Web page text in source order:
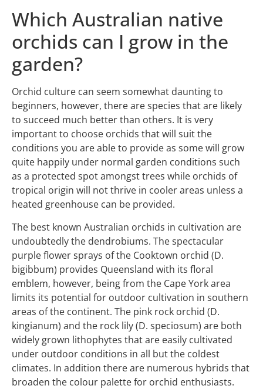
Which Australian native
orchids can I grow in the
garden?
Orchid culture can seem somewhat daunting to
beginners, however, there are species that are likely
to succeed much better than others. It is very
important to choose orchids that will suit the
conditions you are able to provide as some will grow
quite happily under normal garden conditions such
as a protected spot amongst trees while orchids of
tropical origin will not thrive in cooler areas unless a
heated greenhouse can be provided.
The best known Australian orchids in cultivation are
undoubtedly the dendrobiums. The spectacular
purple flower sprays of the Cooktown orchid (D.
bigibbum) provides Queensland with its floral
emblem, however, being from the Cape York area
limits its potential for outdoor cultivation in southern
areas of the continent. The pink rock orchid (D.
kingianum) and the rock lily (D. speciosum) are both
widely grown lithophytes that are easily cultivated
under outdoor conditions in all but the coldest
climates. In addition there are numerous hybrids that
broaden the colour palette for orchid enthusiasts.